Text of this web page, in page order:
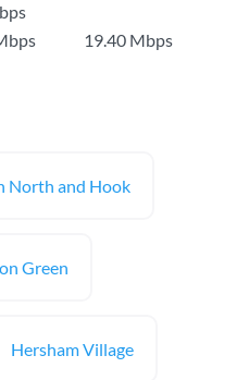
19.40 Mbps
North and Hook
Green
Hersham Village